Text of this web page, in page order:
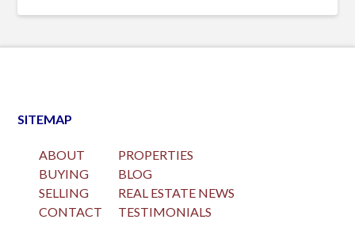
SITEMAP
ABOUT
BUYING
SELLING
CONTACT
PROPERTIES
BLOG
REAL ESTATE NEWS
TESTIMONIALS